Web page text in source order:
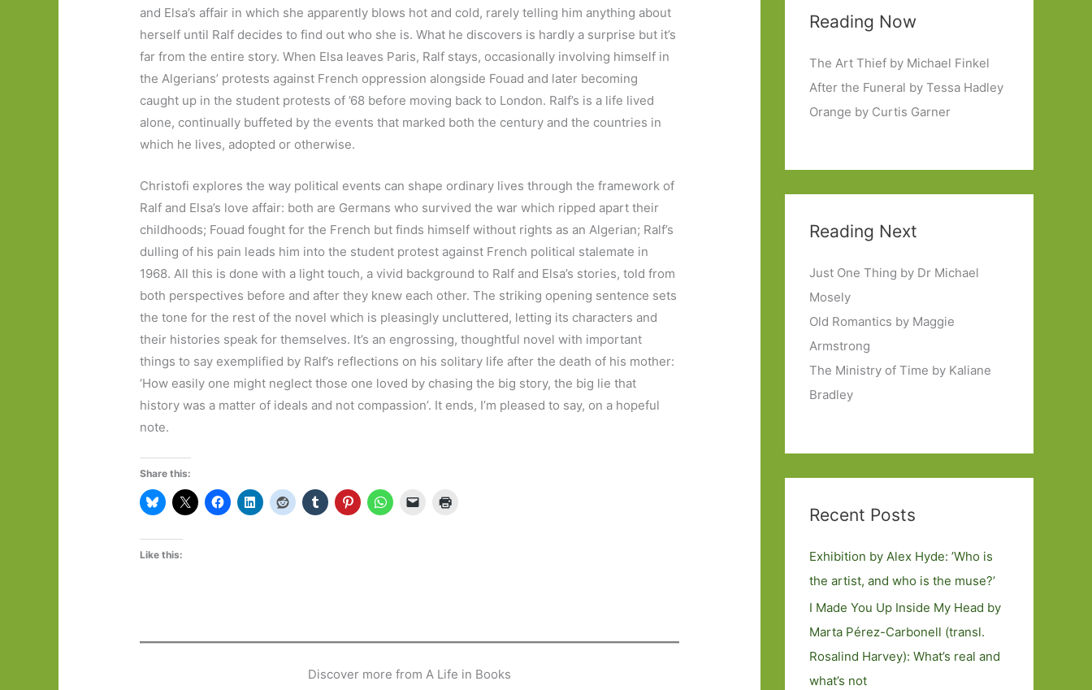
and Elsa’s affair in which she apparently blows hot and cold, rarely telling him anything about
herself until Ralf decides to find out who she is. What he discovers is hardly a surprise but it’s
far from the entire story. When Elsa leaves Paris, Ralf stays, occasionally involving himself in
the Algerians’ protests against French oppression alongside Fouad and later becoming
caught up in the student protests of ’68 before moving back to London. Ralf’s is a life lived
alone, continually buffeted by the events that marked both the century and the countries in
which he lives, adopted or otherwise.
Christofi explores the way political events can shape ordinary lives through the framework of
Ralf and Elsa’s love affair: both are Germans who survived the war which ripped apart their
childhoods; Fouad fought for the French but finds himself without rights as an Algerian; Ralf’s
dulling of his pain leads him into the student protest against French political stalemate in
1968. All this is done with a light touch, a vivid background to Ralf and Elsa’s stories, told from
both perspectives before and after they knew each other. The striking opening sentence sets
the tone for the rest of the novel which is pleasingly uncluttered, letting its characters and
their histories speak for themselves. It’s an engrossing, thoughtful novel with important
things to say exemplified by Ralf’s reflections on his solitary life after the death of his mother:
‘How easily one might neglect those one loved by chasing the big story, the big lie that
history was a matter of ideals and not compassion’. It ends, I’m pleased to say, on a hopeful
note.
Share this:
Like this:
Discover more from A Life in Books
Reading Now
The Art Thief by Michael Finkel
After the Funeral by Tessa Hadley
Orange by Curtis Garner
Reading Next
Just One Thing by Dr Michael
Mosely
Old Romantics by Maggie
Armstrong
The Ministry of Time by Kaliane
Bradley
Recent Posts
Exhibition by Alex Hyde: ’Who is
the artist, and who is the muse?’
I Made You Up Inside My Head by
Marta Pérez-Carbonell (transl.
Rosalind Harvey): What’s real and
what’s not